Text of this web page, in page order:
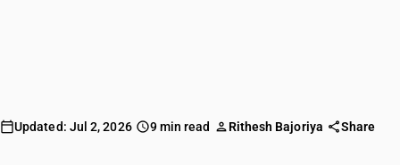
Updated: Jul 2, 2026 9 min read Rithesh Bajoriya Share